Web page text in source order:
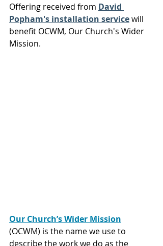
Offering received from David
Popham's installation service will
benefit OCWM, Our Church's Wider
Mission.
Our Church’s Wider Mission
(OCWM) is the name we use to
describe the work we do as the